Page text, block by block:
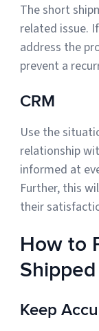
The short
related issue.
address the
prevent a
CRM
Use the
relationship
informed at
Further, this
their
How to
Keep